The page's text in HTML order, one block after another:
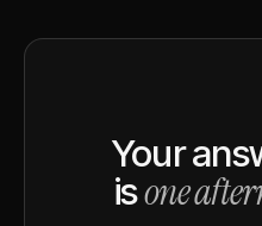
Your
isone